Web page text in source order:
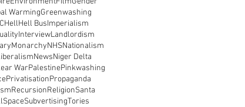
WarmingGreenwashing
HellHell BusImperialism
InterviewLandlordism
MonarchyNHSNationalism
NewsNiger Delta
WarPalestinePinkwashing
PrivatisationPropaganda
RecursionReligionSanta
SpaceSubvertisingTories